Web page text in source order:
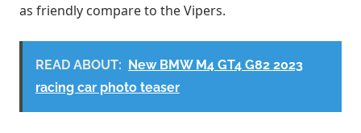
as friendly compare to the Vipers.
READ ABOUT: New BMW M4 GT4 G82 2023
racing car photo teaser